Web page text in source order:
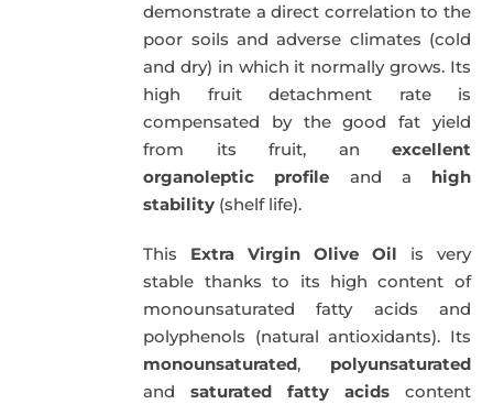
demonstrate a direct correlation to the
poor soils and adverse climates (cold
and dry) in which it normally grows. Its
high fruit detachment rate is
compensated by the good fat yield
from its fruit, an excellent
organoleptic profile and a high
stability (shelf life).
This Extra Virgin Olive Oil is very
stable thanks to its high content of
monounsaturated fatty acids and
polyphenols (natural antioxidants). Its
monounsaturated, polyunsaturated
andsaturated fatty acids content